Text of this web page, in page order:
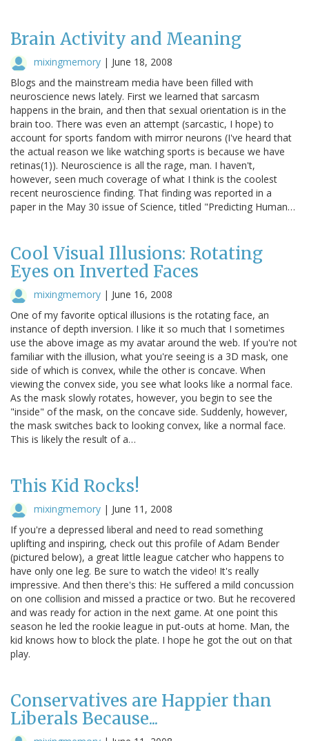
Brain Activity and Meaning
mixingmemory | June 18, 2008
Blogs and the mainstream media have been filled with
neuroscience news lately. First we learned that sarcasm
happens in the brain, and then that sexual orientation is in the
brain too. There was even an attempt (sarcastic, I hope) to
account for sports fandom with mirror neurons (I've heard that
the actual reason we like watching sports is because we have
retinas(1)). Neuroscience is all the rage, man. I haven't,
however, seen much coverage of what I think is the coolest
recent neuroscience finding. That finding was reported in a
paper in the May 30 issue of Science, titled "Predicting Human…
Cool Visual Illusions: Rotating
Eyes on Inverted Faces
mixingmemory | June 16, 2008
One of my favorite optical illusions is the rotating face, an
instance of depth inversion. I like it so much that I sometimes
use the above image as my avatar around the web. If you're not
familiar with the illusion, what you're seeing is a 3D mask, one
side of which is convex, while the other is concave. When
viewing the convex side, you see what looks like a normal face.
As the mask slowly rotates, however, you begin to see the
"inside" of the mask, on the concave side. Suddenly, however,
the mask switches back to looking convex, like a normal face.
This is likely the result of a…
This Kid Rocks!
mixingmemory | June 11, 2008
If you're a depressed liberal and need to read something
uplifting and inspiring, check out this profile of Adam Bender
(pictured below), a great little league catcher who happens to
have only one leg. Be sure to watch the video! It's really
impressive. And then there's this: He suffered a mild concussion
on one collision and missed a practice or two. But he recovered
and was ready for action in the next game. At one point this
season he led the rookie league in put-outs at home. Man, the
kid knows how to block the plate. I hope he got the out on that
play.
Conservatives are Happier than
Liberals Because...